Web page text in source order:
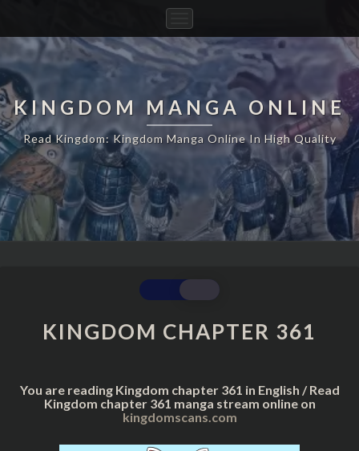
Navigation
KINGDOM MANGA ONLINE
Read Kingdom: Kingdom Manga Online In High Quality
KINGDOM
CHAPTER
361
KINGDOM CHAPTER 361
You are reading Kingdom chapter 361 in English / Read
Kingdom chapter 361 manga stream online on
kingdomscans.com